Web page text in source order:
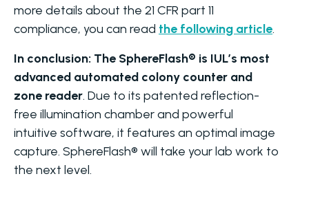
more details about the 21 CFR part 11
compliance, you can read the following article.
In conclusion: The SphereFlash® is IUL’s most
advanced automated colony counter and
zone reader. Due to its patented reflection-
free illumination chamber and powerful
intuitive software, it features an optimal image
capture. SphereFlash® will take your lab work to
the next level.